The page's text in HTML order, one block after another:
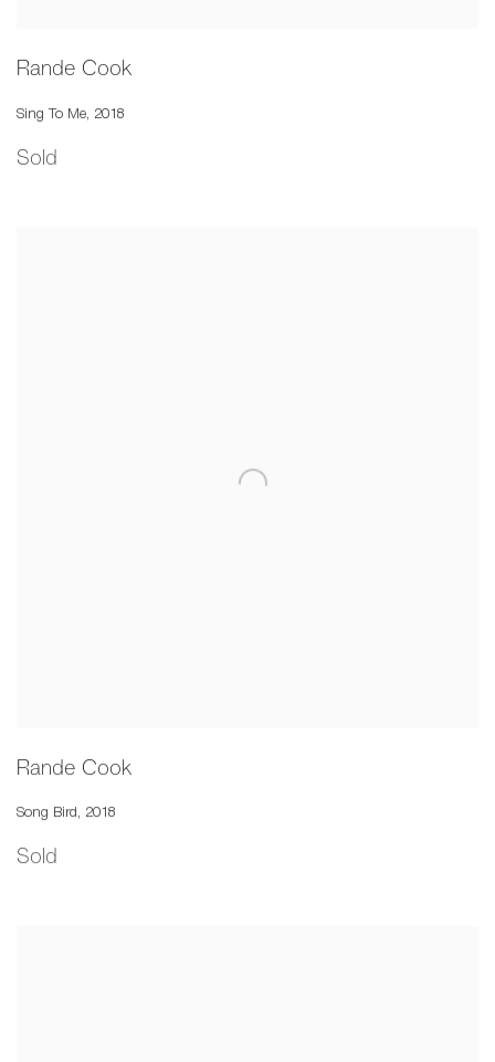
Rande Cook
Sing To Me, 2018
Sold
Rande Cook
Song Bird, 2018
Sold